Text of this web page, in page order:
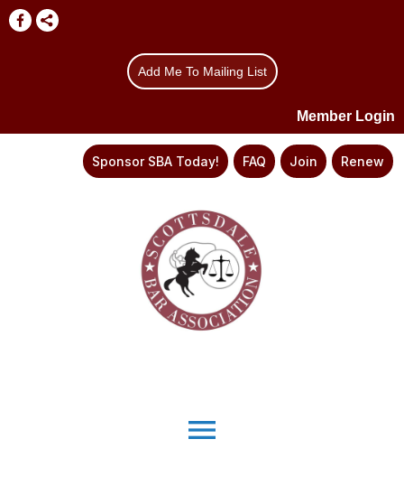
Add Me To Mailing List
Member Login
Sponsor SBA Today! FAQ Join Renew
menu